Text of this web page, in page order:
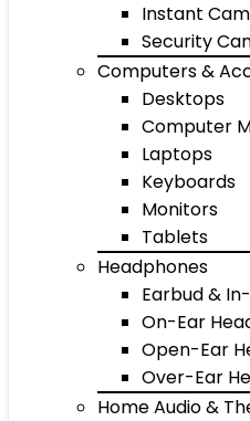
Instant
Security
Computers &
Desktops
Computer
Laptops
Keyboards
Monitors
Tablets
Headphones
Earbud &
On-Ear
Open-Ear
Over-Ear
Home Audio &